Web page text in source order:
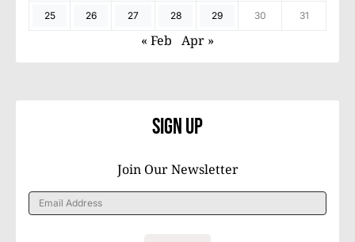
25 26 27 28 29 30 31
« Feb Apr »
Sign Up
Join Our Newsletter